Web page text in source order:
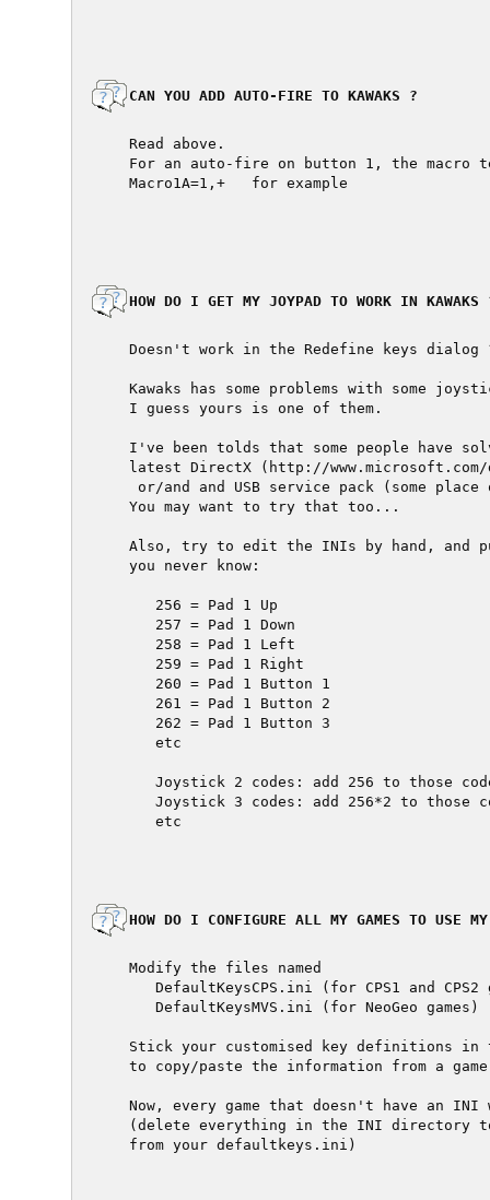
  CAN YOU ADD AUTO-FIRE TO KAWAKS ?
  Read above.
For an auto-fire on button 1, the macro
  Macro1A=1,+   for example
HOW DO I GET MY JOYPAD TO WORK IN KAWAKS
Doesn't work in the Redefine keys dialog
Kawaks has some problems with some
  I guess yours is one of them.
I've been tolds that some people have
latest DirectX (http://
or/and and USB service pack (some place
  You may want to try that too...
Also, try to edit the INIs by hand, and
  you never know:
     256 = Pad 1 Up
     257 = Pad 1 Down
     258 = Pad 1 Left
     259 = Pad 1 Right
     260 = Pad 1 Button 1
     261 = Pad 1 Button 2
     262 = Pad 1 Button 3
     etc
Joystick 2 codes: add 256 to those
Joystick 3 codes: add 256*2 to those
     etc
HOW DO I CONFIGURE ALL MY GAMES TO USE
  Modify the files named
DefaultKeysCPS.ini (for CPS1 and CPS2
     DefaultKeysMVS.ini (for NeoGeo games)
Stick your customised key definitions in
to copy/paste the information from a
Now, every game that doesn't have an
(delete everything in the INI directory
  from your defaultkeys.ini)